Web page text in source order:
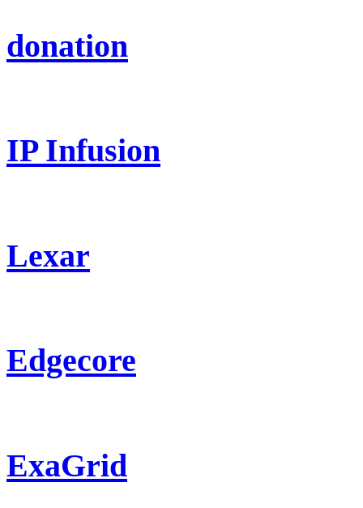
donation
IP Infusion
Lexar
Edgecore
ExaGrid